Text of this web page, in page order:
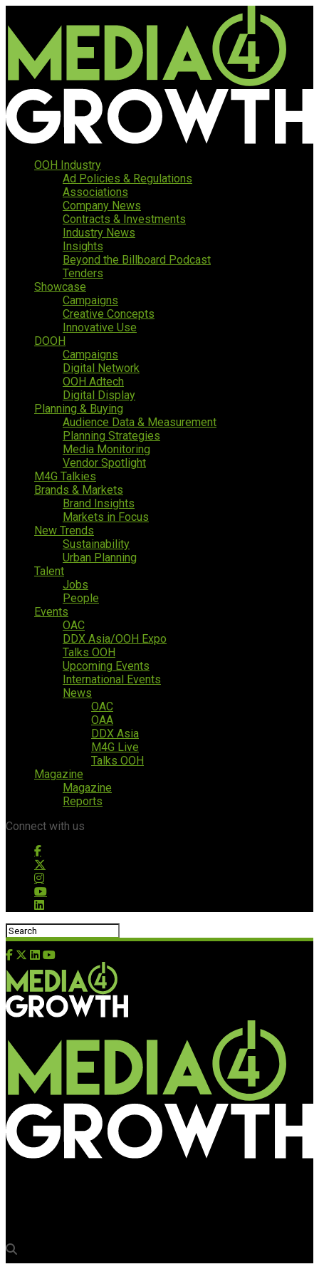
OOH Industry
Ad Policies & Regulations
Associations
Company News
Contracts & Investments
Industry News
Insights
Beyond the Billboard Podcast
Tenders
Showcase
Campaigns
Creative Concepts
Innovative Use
DOOH
Campaigns
Digital Network
OOH Adtech
Digital Display
Planning & Buying
Audience Data & Measurement
Planning Strategies
Media Monitoring
Vendor Spotlight
M4G Talkies
Brands & Markets
Brand Insights
Markets in Focus
New Trends
Sustainability
Urban Planning
Talent
Jobs
People
Events
OAC
DDX Asia/OOH Expo
Talks OOH
Upcoming Events
International Events
News
OAC
OAA
DDX Asia
M4G Live
Talks OOH
Magazine
Magazine
Reports
Connect with us